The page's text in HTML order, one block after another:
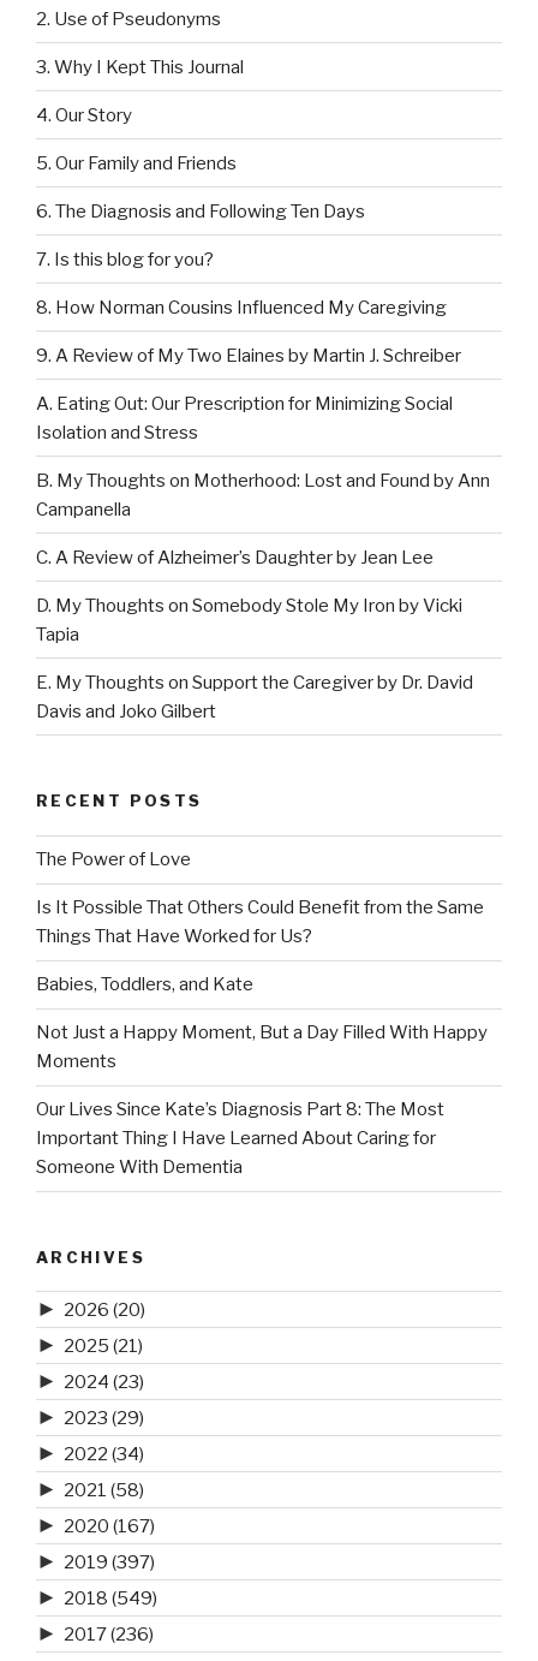
2. Use of Pseudonyms
3. Why I Kept This Journal
4. Our Story
5. Our Family and Friends
6. The Diagnosis and Following Ten Days
7. Is this blog for you?
8. How Norman Cousins Influenced My Caregiving
9. A Review of My Two Elaines by Martin J. Schreiber
A. Eating Out: Our Prescription for Minimizing Social
Isolation and Stress
B. My Thoughts on Motherhood: Lost and Found by Ann
Campanella
C. A Review of Alzheimer’s Daughter by Jean Lee
D. My Thoughts on Somebody Stole My Iron by Vicki
Tapia
E. My Thoughts on Support the Caregiver by Dr. David
Davis and Joko Gilbert
RECENT POSTS
The Power of Love
Is It Possible That Others Could Benefit from the Same
Things That Have Worked for Us?
Babies, Toddlers, and Kate
Not Just a Happy Moment, But a Day Filled With Happy
Moments
Our Lives Since Kate’s Diagnosis Part 8: The Most
Important Thing I Have Learned About Caring for
Someone With Dementia
ARCHIVES
► 2026 (20)
► 2025 (21)
► 2024 (23)
► 2023 (29)
► 2022 (34)
► 2021 (58)
► 2020 (167)
► 2019 (397)
► 2018 (549)
► 2017(236)